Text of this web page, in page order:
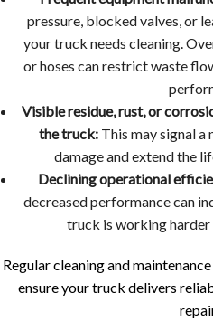
pressure, blocked valves, or
your truck needs cleaning.
or hoses can restrict waste
Visible residue, rust, or
the truck: This may signal
damage and extend the
Declining operational
decreased performance can
truck is working
Regular cleaning and
ensure your truck delivers